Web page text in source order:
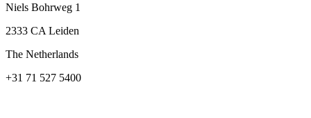
Niels Bohrweg 1
2333 CA Leiden
The Netherlands
+31 71 527 5400